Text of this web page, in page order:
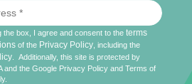
the box, I agree and consent to theterms
of the Privacy Policy , including the
Additionally, this site is protected by
and the Google Privacy Policy andTerms of